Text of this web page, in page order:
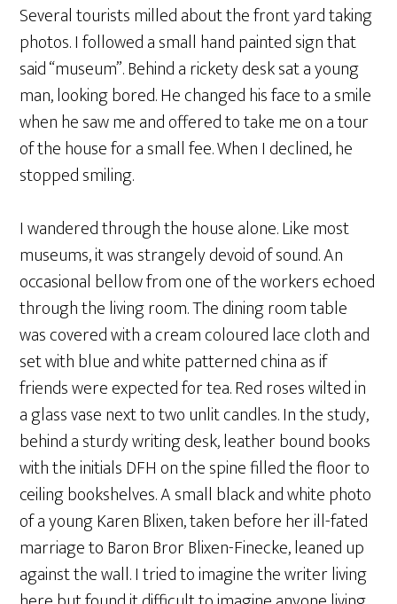
Several tourists milled about the front yard taking
photos. I followed a small hand painted sign that
said “museum”. Behind a rickety desk sat a young
man, looking bored. He changed his face to a smile
when he saw me and offered to take me on a tour
of the house for a small fee. When I declined, he
stopped smiling.
I wandered through the house alone. Like most
museums, it was strangely devoid of sound. An
occasional bellow from one of the workers echoed
through the living room. The dining room table
was covered with a cream coloured lace cloth and
set with blue and white patterned china as if
friends were expected for tea. Red roses wilted in
a glass vase next to two unlit candles. In the study,
behind a sturdy writing desk, leather bound books
with the initials DFH on the spine filled the floor to
ceiling bookshelves. A small black and white photo
of a young Karen Blixen, taken before her ill-fated
marriage to Baron Bror Blixen-Finecke, leaned up
against the wall. I tried to imagine the writer living